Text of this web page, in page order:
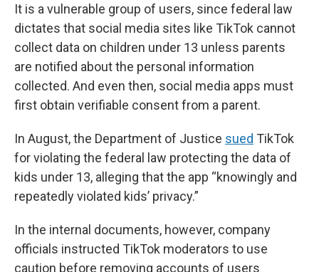
It is a vulnerable group of users, since federal law
dictates that social media sites like TikTok cannot
collect data on children under 13 unless parents
are notified about the personal information
collected. And even then, social media apps must
first obtain verifiable consent from a parent.
In August, the Department of Justice sued TikTok
for violating the federal law protecting the data of
kids under 13, alleging that the app “knowingly and
repeatedly violated kids’ privacy.”
In the internal documents, however, company
officials instructed TikTok moderators to use
caution before removing accounts of users